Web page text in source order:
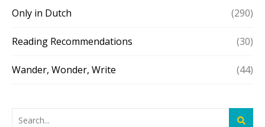
Only in Dutch (290)
Reading Recommendations (30)
Wander, Wonder, Write (44)